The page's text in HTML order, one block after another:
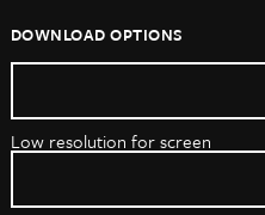
DOWNLOAD OPTIONS
Low resolution for screen